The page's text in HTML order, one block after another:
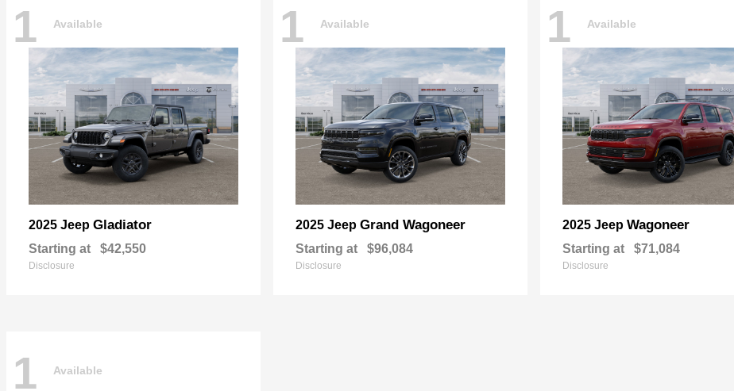
1 Available
2025 Jeep Gladiator
Starting at $42,550
Disclosure
1 Available
2025 Jeep Grand Wagoneer
Starting at $96,084
Disclosure
1 Available
2025 Jeep Wagoneer
Starting at $71,084
Disclosure
1 Available